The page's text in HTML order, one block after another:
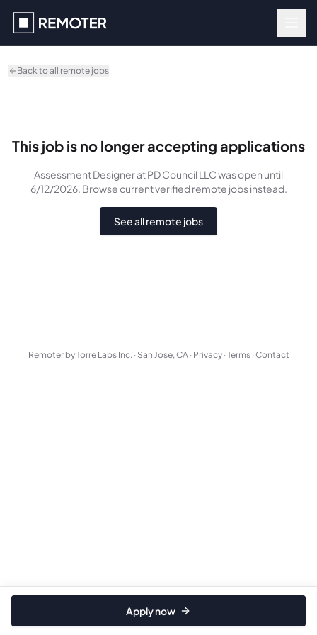
Back to all remote jobs
This job is no longer accepting applications
Assessment Designerat PD Council LLCwasopen until
6/12/2026. Browse current verified remote jobs instead.
See all remote jobs
Apply now
Remoter by Torre Labs Inc. · San Jose, CA · Privacy ·Terms ·Contact